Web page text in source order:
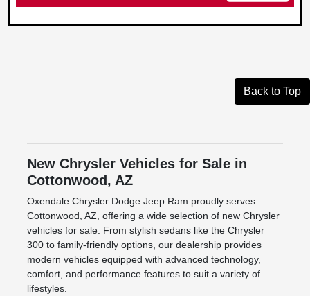
Back to Top
New Chrysler Vehicles for Sale in
Cottonwood, AZ
Oxendale Chrysler Dodge Jeep Ram proudly serves
Cottonwood, AZ, offering a wide selection of new Chrysler
vehicles for sale. From stylish sedans like the Chrysler
300 to family-friendly options, our dealership provides
modern vehicles equipped with advanced technology,
comfort, and performance features to suit a variety of
lifestyles.